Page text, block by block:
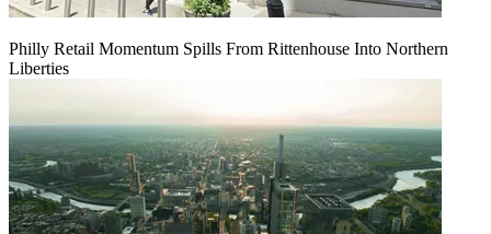
Philly Retail Momentum Spills From Rittenhouse Into Northern
Liberties